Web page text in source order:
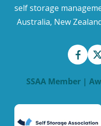
self storage
Australia, New
SSAA Member |